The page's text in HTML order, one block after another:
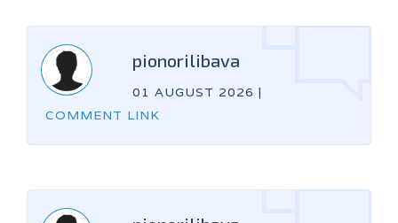
pionorilibava
01 AUGUST 2026 |
COMMENT LINK